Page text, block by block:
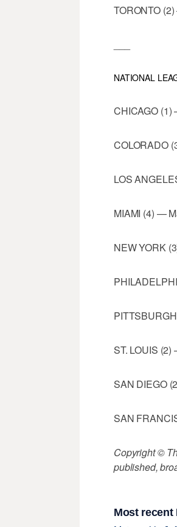
TORONTO
NATIONAL
CHICAGO (1)
COLORADO
LOS
MIAMI (4) —
NEW YORK
ST. LOUIS
SAN DIEGO
SAN
Copyright ©
published,
Most recent